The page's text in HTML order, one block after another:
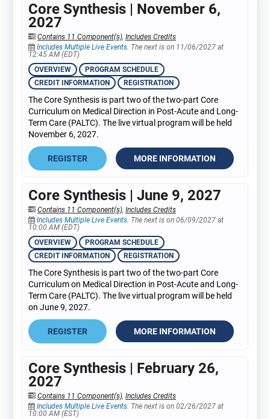
Core Synthesis | November 6,
2027
Contains 11 Component(s), Includes Credits
Includes Multiple Live Events. The next is on 11/06/2027 at
12:45 AM (EDT)
OVERVIEW
PROGRAM SCHEDULE
CREDIT INFORMATION
REGISTRATION
The Core Synthesis is part two of the two-part Core
Curriculum on Medical Direction in Post-Acute and Long-
Term Care (PALTC). The live virtual program will be held
November 6, 2027.
REGISTER MORE INFORMATION
Core Synthesis | June 9, 2027
Contains 11 Component(s), Includes Credits
Includes Multiple Live Events. The next is on 06/09/2027 at
10:00 AM (EDT)
OVERVIEW
PROGRAM SCHEDULE
CREDIT INFORMATION
REGISTRATION
The Core Synthesis is part two of the two-part Core
Curriculum on Medical Direction in Post-Acute and Long-
Term Care (PALTC). The live virtual program will be held
on June 9, 2027.
REGISTER MORE INFORMATION
Core Synthesis | February 26,
2027
Contains 11 Component(s), Includes Credits
Includes Multiple Live Events. The next is on 02/26/2027 at
10:00 AM (EST)